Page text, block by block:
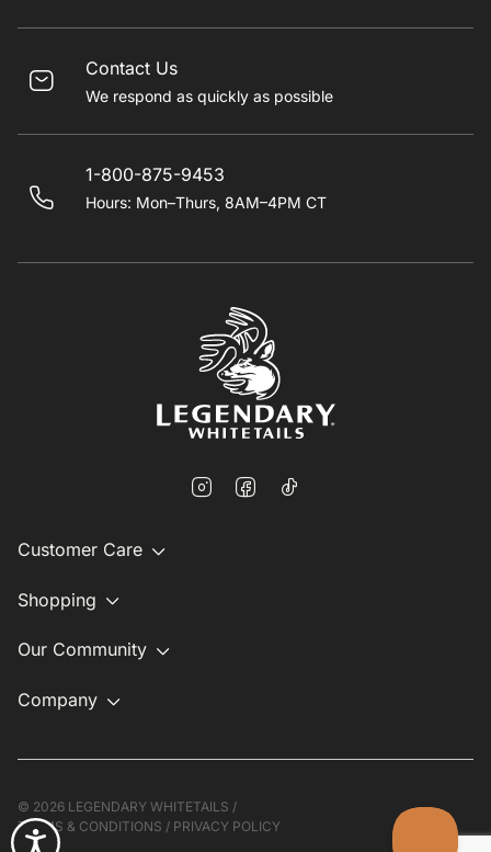
Contact Us
We respond as quickly as possible
1-800-875-9453
Hours: Mon–Thurs, 8AM–4PM CT
Customer Care
Shopping
Our Community
Company
© 2026 LEGENDARY WHITETAILS /
TERMS & CONDITIONS / PRIVACY POLICY